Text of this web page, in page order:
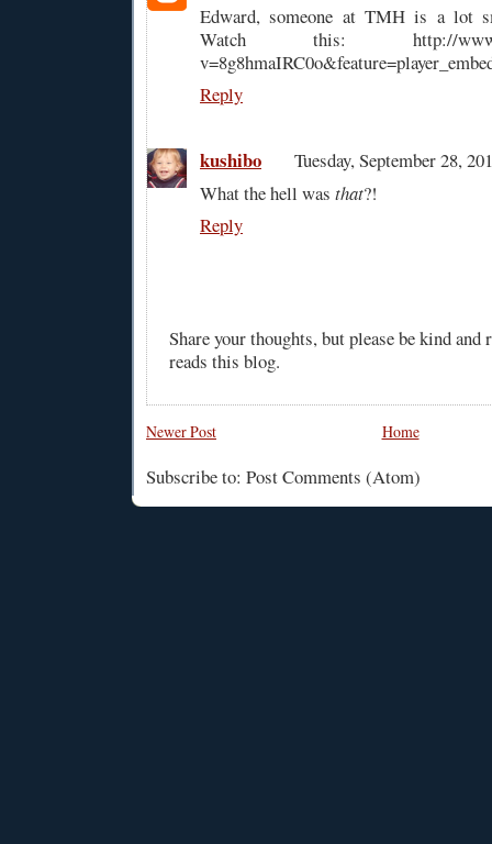
Edward, someone at TMH is a lot
Watch this: http://
Reply
kushibo
Tuesday, September 28,
What the hell was that?!
Reply
Share your thoughts, but please be kind
reads this blog.
Newer Post Home
Subscribe to: Post Comments (Atom)